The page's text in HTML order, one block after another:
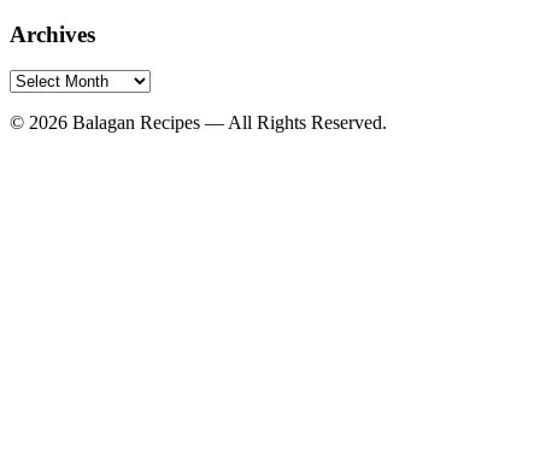
Archives
Archives
© 2026 Balagan Recipes — All Rights Reserved.